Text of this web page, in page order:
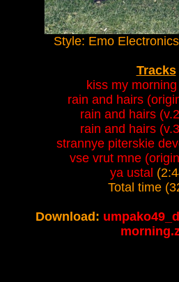
Style: Emo
Tracks
kiss my morning
rain and hairs
rain and hairs
rain and hairs
strannye piterskie
vse vrut mne
ya ustal
Total time
Download: